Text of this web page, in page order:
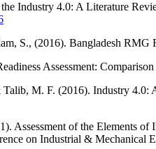
Industry 4.0: A Literature
S., (2016). Bangladesh
Assessment:
M. F. (2016). Industry 4.0:
of the Elements of
on Industrial &